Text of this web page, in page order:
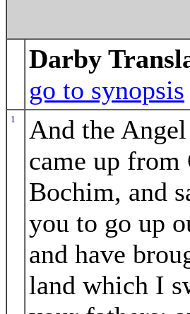
Darby
go to synopsis
1
And the
came up
Bochim, and
you to go up
and have
land which I